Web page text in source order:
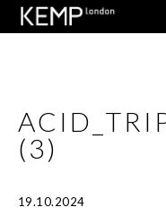
(3)
19.10.2024